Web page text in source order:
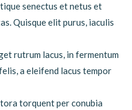
senectus et netus et
Quisque elit purus, iaculis
rutrum lacus, in fermentum
a eleifend lacus tempor
torquent per conubia